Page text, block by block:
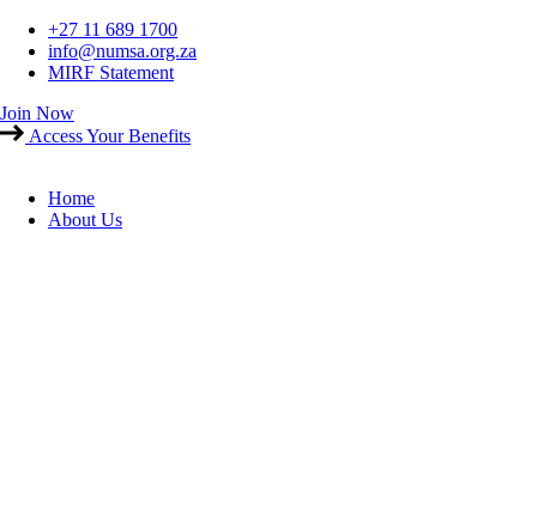
Skip
content
+27 11 689 1700
info@numsa.org.za
MIRF Statement
Join Now
Access Your Benefits
Home
About Us